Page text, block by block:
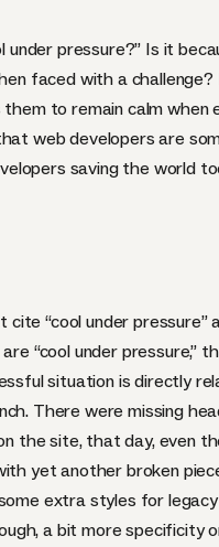
pressure?” Is it
faced with a
to remain calm when
web developers are
saving the world
“cool under
“cool under pressure,”
situation is
There were missing
the site, that day, even
yet another broken
extra styles for
a bit more specificity